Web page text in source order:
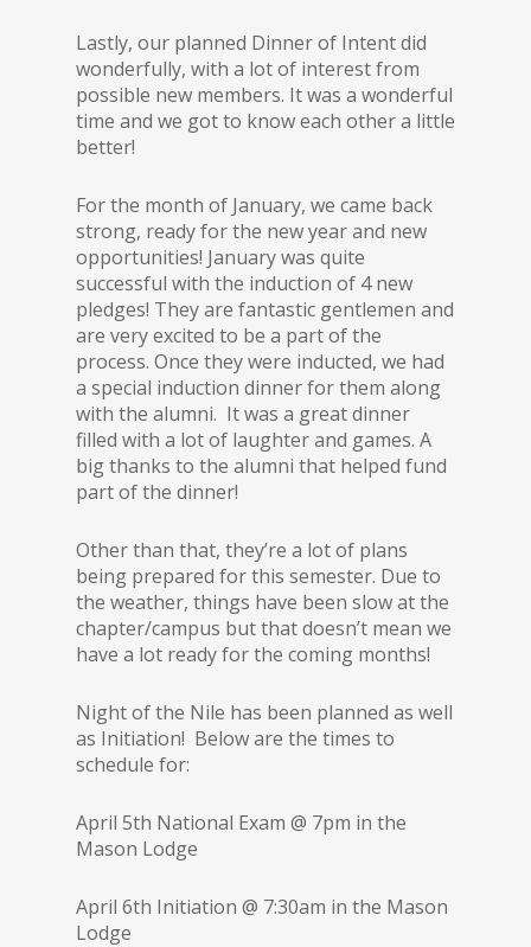
Lastly, our planned Dinner of Intent did
wonderfully, with a lot of interest from
possible new members. It was a wonderful
time and we got to know each other a little
better!
For the month of January, we came back
strong, ready for the new year and new
opportunities! January was quite
successful with the induction of 4 new
pledges! They are fantastic gentlemen and
are very excited to be a part of the
process. Once they were inducted, we had
a special induction dinner for them along
with the alumni. It was a great dinner
filled with a lot of laughter and games. A
big thanks to the alumni that helped fund
part of the dinner!
Other than that, they’re a lot of plans
being prepared for this semester. Due to
the weather, things have been slow at the
chapter/campus but that doesn’t mean we
have a lot ready for the coming months!
Night of the Nile has been planned as well
as Initiation! Below are the times to
schedule for:
April 5th National Exam @ 7pm in the
Mason Lodge
April 6th Initiation @ 7:30am in the Mason
Lodge